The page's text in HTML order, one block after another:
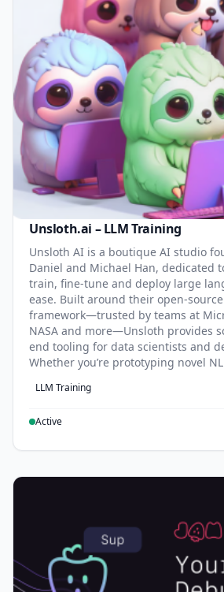
Unsloth.ai – LLM Training
Unsloth AI is a boutique AI studio
Daniel and Michael Han, dedicated
train, fine-tune and deploy large
ease. Built around their open-
framework—trusted by teams at
NASA and more—Unsloth provides
end tooling for data scientists and
Whether you’re prototyping novel
LLM Training
Active